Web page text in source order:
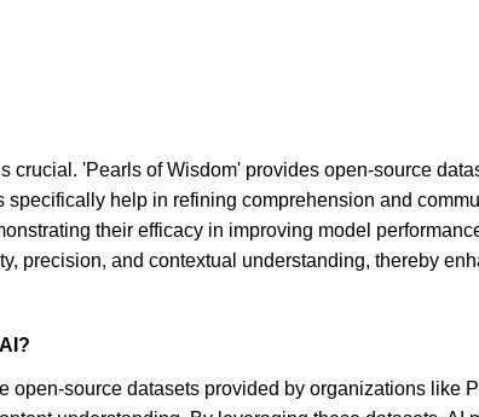
'Pearls of Wisdom' provides open-source
help in refining comprehension and
their efficacy in improving model
precision, and contextual understanding, thereby
source datasets provided by organizations like